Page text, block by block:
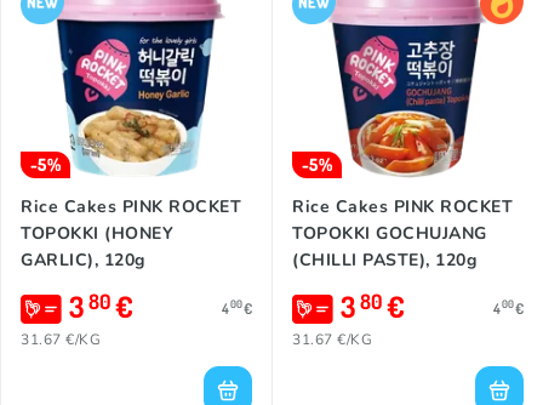
-5%
Rice Cakes PINK ROCKET
TOPOKKI (HONEY
GARLIC), 120g
380€ 400€
31.67 €/KG
-5%
Rice Cakes PINK ROCKET
TOPOKKI GOCHUJANG
(CHILLI PASTE), 120g
380€ 400€
31.67 €/KG